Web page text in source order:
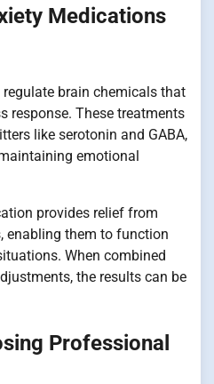
Medications
brain chemicals that
response. These treatments
like serotonin and GABA,
emotional
provides relief from
enabling them to function
When combined
the results can be
Professional